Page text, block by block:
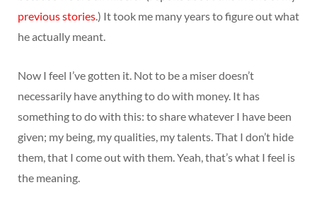
previous stories.) It took me many years to figure out what
he actually meant.
Now I feel I’ve gotten it. Not to be a miser doesn’t
necessarily have anything to do with money. It has
something to do with this: to share whatever I have been
given; my being, my qualities, my talents. That I don’t hide
them, that I come out with them. Yeah, that’s what I feel is
the meaning.